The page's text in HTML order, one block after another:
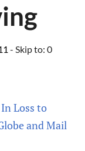
- Skip to: 0
Loss to
and Mail